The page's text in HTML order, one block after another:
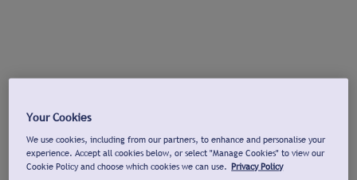
Your Cookies
We use cookies, including from our partners, to enhance and personalise your
experience. Accept all cookies below, or select "Manage Cookies" to view our
Cookie Policy and choose which cookies we can use. Privacy Policy